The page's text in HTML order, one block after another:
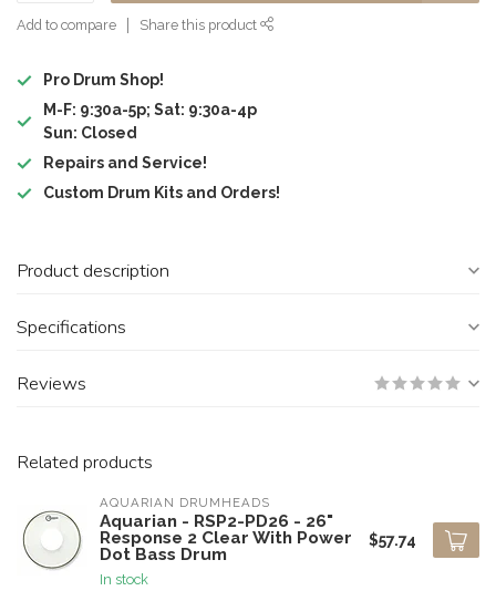
Add to compare Share this product
Pro Drum Shop!
M-F: 9:30a-5p; Sat: 9:30a-4p
Sun: Closed
Repairs and Service!
Custom Drum Kits and Orders!
Product description
Specifications
Reviews
Related products
AQUARIAN DRUMHEADS
Aquarian - RSP2-PD26 - 26"
Response 2 Clear With Power
Dot Bass Drum
In stock
$57.74